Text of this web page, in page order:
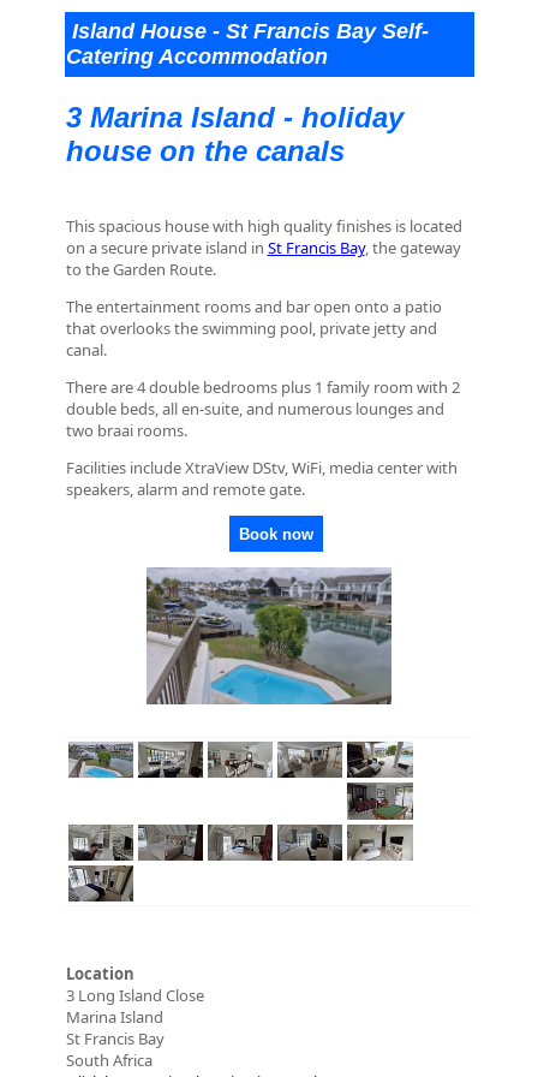
Island House - St Francis Bay Self-
Catering Accommodation
3 Marina Island - holiday
house on the canals
This spacious house with high quality finishes is located
on a secure private island in St Francis Bay, the gateway
to the Garden Route.
The entertainment rooms and bar open onto a patio
that overlooks the swimming pool, private jetty and
canal.
There are 4 double bedrooms plus 1 family room with 2
double beds, all en-suite, and numerous lounges and
two braai rooms.
Facilities include XtraView DStv, WiFi, media center with
speakers, alarm and remote gate.
Location
3 Long Island Close
Marina Island
St Francis Bay
South Africa